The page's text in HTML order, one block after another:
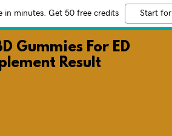
in minutes. Get 50 free credits Start
Gummies For ED
Result